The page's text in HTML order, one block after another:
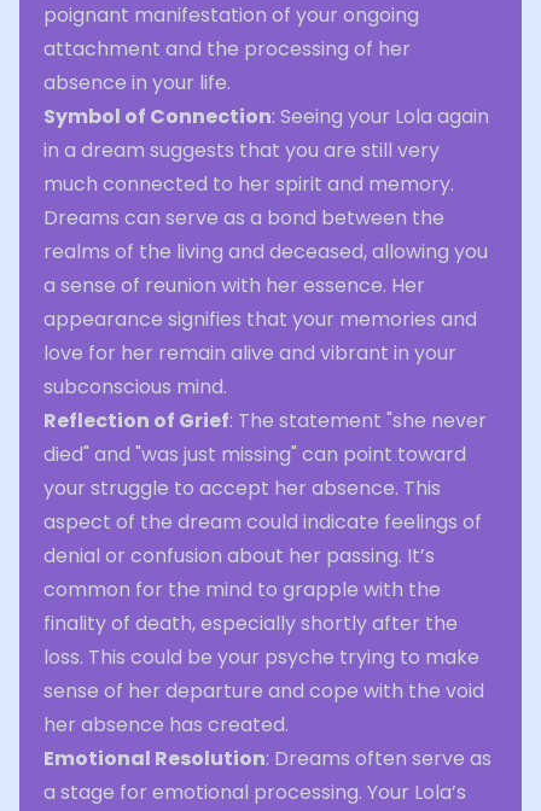
poignant manifestation of your ongoing
attachment and the processing of her
absence in your life.
Symbol of Connection: Seeing your Lola again
in a dream suggests that you are still very
much connected to her spirit and memory.
Dreams can serve as a bond between the
realms of the living and deceased, allowing you
a sense of reunion with her essence. Her
appearance signifies that your memories and
love for her remain alive and vibrant in your
subconscious mind.
Reflection of Grief: The statement "she never
died" and "was just missing" can point toward
your struggle to accept her absence. This
aspect of the dream could indicate feelings of
denial or confusion about her passing. It’s
common for the mind to grapple with the
finality of death, especially shortly after the
loss. This could be your psyche trying to make
sense of her departure and cope with the void
her absence has created.
Emotional Resolution: Dreams often serve as
a stage for emotional processing. Your Lola’s